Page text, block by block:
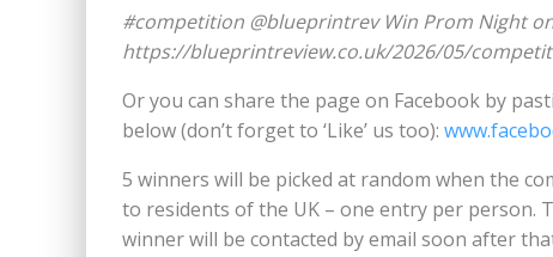
#competition @blueprintrev Win Prom Night
https://blueprintreview.co.uk/2026/05/
Or you can share the page on Facebook by
below (don’t forget to ‘Like’ us too):
5 winners will be picked at random when the
to residents of the UK – one entry per person.
winner will be contacted by email soon after